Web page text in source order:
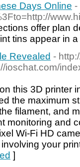
Days Online -
offer plan
tins appear in
Revealed -
ioschat.com/
this 3D printer
the maximum
filament, and
monitoring and
Wi-Fi HD
your
]